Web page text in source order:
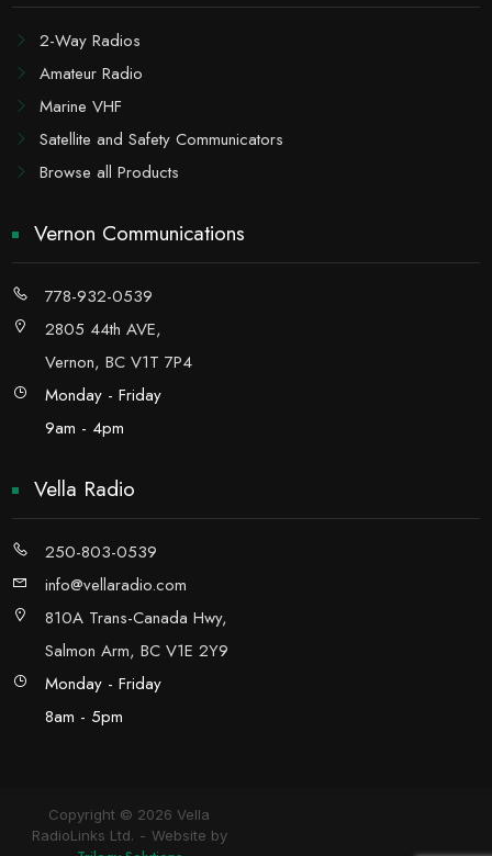
2-Way Radios
Amateur Radio
Marine VHF
Satellite and Safety Communicators
Browse all Products
Vernon Communications
778-932-0539
2805 44th AVE,
Vernon, BC V1T 7P4
Monday - Friday
9am - 4pm
Vella Radio
250-803-0539
info@vellaradio.com
810A Trans-Canada Hwy,
Salmon Arm, BC V1E 2Y9
Monday - Friday
8am - 5pm
Copyright © 2026 Vella
RadioLinks Ltd.
Website by